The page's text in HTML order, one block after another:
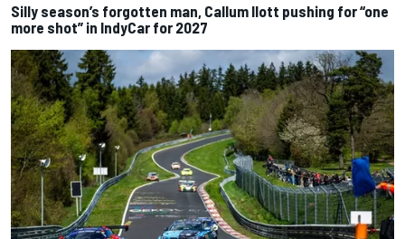
Silly season’s forgotten man, Callum Ilott pushing for “one
more shot” in IndyCar for 2027